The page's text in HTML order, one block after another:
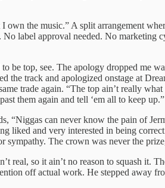
the music.” A split arrangement
label approval needed. No
be top, see. The apology dropped me
track and apologized onstage at
trade again. “The top ain’t really
them again and tell ‘em all to keep up.”
“Niggas can never know the pain of
liked and very interested in being
The crown was never the
real, so it ain’t no reason to squash it.
off actual work. He stepped away